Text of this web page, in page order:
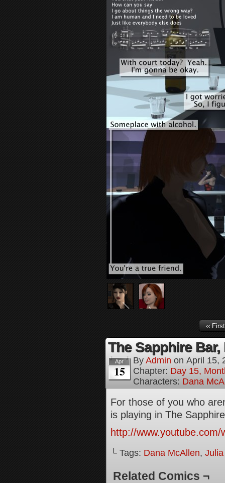
‹‹ First
The Sapphire Bar,
Apr
15
By Admin on April 15,
Chapter: Day 15,
Characters: Dana
For those of you who
is playing in The
http://
└ Tags: Dana McAllen,
Related Comics ¬